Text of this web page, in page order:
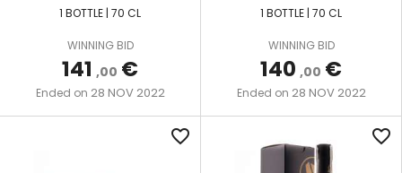
1 BOTTLE | 70 CL
WINNING BID
141 ,00 €
Ended on 28 NOV 2022
1 BOTTLE | 70 CL
WINNING BID
140 ,00 €
Ended on 28 NOV 2022
favorite_border favorite_border